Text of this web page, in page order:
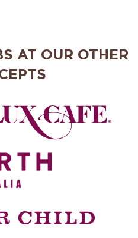
AT OUR OTHER